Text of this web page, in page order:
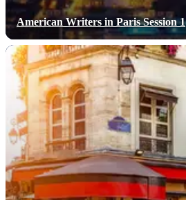
American Writers in Paris Session 1